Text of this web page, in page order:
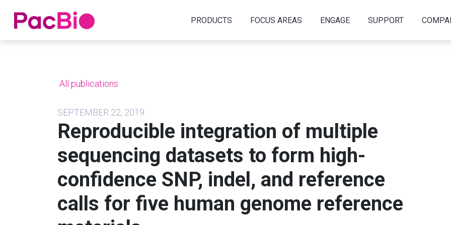
Home PRODUCTS FOCUS AREAS ENGAGE SUPPORT
All publications
SEPTEMBER 22, 2019
Reproducible integration of multiple
sequencing datasets to form high-
confidence SNP, indel, and reference
calls for five human genome reference